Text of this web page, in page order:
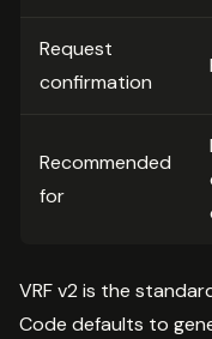
Request
confirmation
Recommended
for
VRF v2 is the
Code defaults to